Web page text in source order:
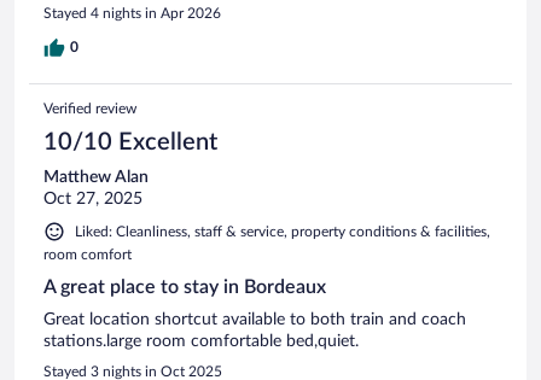
Stayed 4 nights in Apr 2026
0
Verified review
10/10 Excellent
Matthew Alan
Oct 27, 2025
Liked: Cleanliness, staff & service, property conditions & facilities,
room comfort
A great place to stay in Bordeaux
Great location shortcut available to both train and coach
stations.large room comfortable bed,quiet.
Stayed 3 nights in Oct 2025